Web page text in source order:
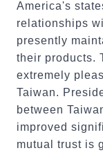
America's
relationships
presently
their products.
extremely
Taiwan.
between
improved
mutual trust is